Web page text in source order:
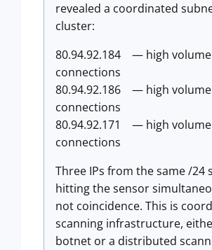
revealed a coordinated
cluster:
80.94.92.184 — high volume
connections
80.94.92.186 — high volume
connections
80.94.92.171 — high volume
connections
Three IPs from the same /24
hitting the sensor
not coincidence. This is
scanning infrastructure,
botnet or a distributed